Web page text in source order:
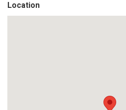
Location